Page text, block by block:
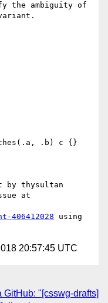
the ambiguity of
.b) c {}
by thysultan
406412028 using
20:57:45 UTC
GitHub: "[csswg-drafts]